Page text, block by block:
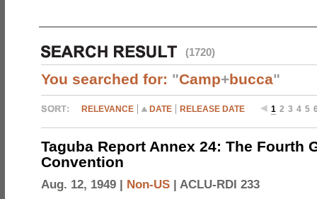
(1720)
You searched for: "Camp+bucca"
RELEVANCE DATE RELEASE DATE 1 2 3 4 5
Taguba Report Annex 24: The Fourth
Convention
Aug. 12, 1949 | Non-US | ACLU-RDI 233